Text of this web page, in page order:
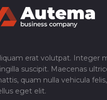
erat volutpat. Integer
suscipit. Maecenas
quam nulla vehicula
eget elit.